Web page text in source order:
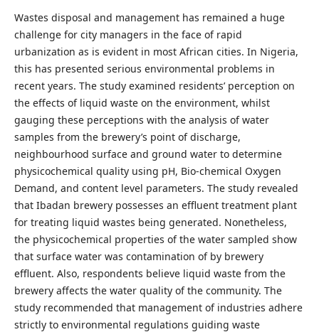
Wastes disposal and management has remained a huge
challenge for city managers in the face of rapid
urbanization as is evident in most African cities. In Nigeria,
this has presented serious environmental problems in
recent years. The study examined residents’ perception on
the effects of liquid waste on the environment, whilst
gauging these perceptions with the analysis of water
samples from the brewery’s point of discharge,
neighbourhood surface and ground water to determine
physicochemical quality using pH, Bio-chemical Oxygen
Demand, and content level parameters. The study revealed
that Ibadan brewery possesses an effluent treatment plant
for treating liquid wastes being generated. Nonetheless,
the physicochemical properties of the water sampled show
that surface water was contamination of by brewery
effluent. Also, respondents believe liquid waste from the
brewery affects the water quality of the community. The
study recommended that management of industries adhere
strictly to environmental regulations guiding waste